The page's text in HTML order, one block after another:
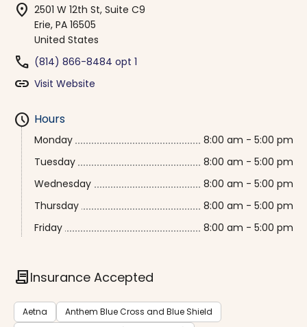
location_on 2501 W 12th St, Suite C9
Erie, PA 16505
United States
phone (814) 866-8484 opt 1
link Visit Website
schedule Hours
Monday
8:00 am - 5:00 pm
Tuesday
8:00 am - 5:00 pm
Wednesday
8:00 am - 5:00 pm
Thursday
8:00 am - 5:00 pm
Friday
8:00 am - 5:00 pm
contractInsurance Accepted
Aetna
Anthem Blue Cross and Blue Shield